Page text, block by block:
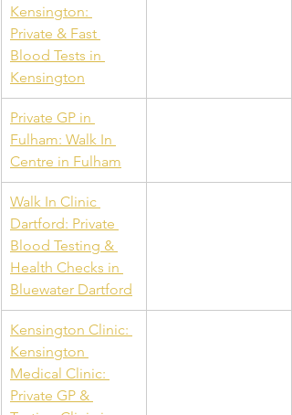
Kensington:
Private & Fast
Blood Tests in
Kensington
Private GP in
Fulham: Walk In
Centre in Fulham
Walk In Clinic
Dartford: Private
Blood Testing &
Health Checks in
Bluewater Dartford
Kensington Clinic:
Kensington
Medical Clinic:
Private GP &